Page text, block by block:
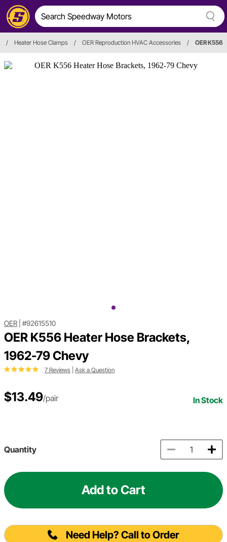
/ Heater Hose Clamps / OER Reproduction HVAC Accessories / OER K556
OER #92615510
OER K556 Heater Hose Brackets,
1962-79 Chevy
7 Reviews Ask a Question
$13.49/pair In Stock
Quantity
Add to Cart
Need Help? Call to Order